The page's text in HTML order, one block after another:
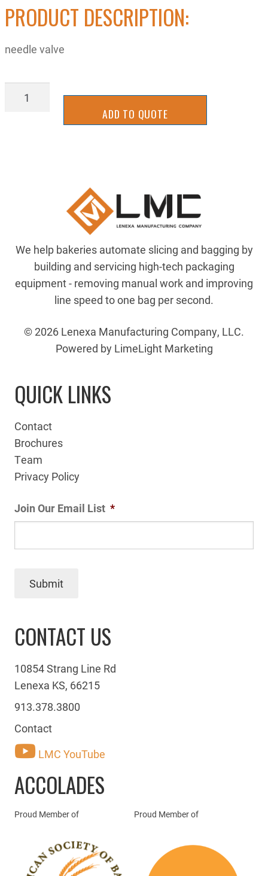
PRODUCT DESCRIPTION:
needle valve
ADD TO QUOTE
We help bakeries automate slicing and bagging by
building and servicing high-tech packaging
equipment - removing manual work and improving
line speed to one bag per second.
© 2026 Lenexa Manufacturing Company, LLC.
Powered by LimeLight Marketing
QUICK LINKS
Contact
Brochures
Team
Privacy Policy
Join Our Email List *
Submit
CONTACT US
10854 Strang Line Rd
Lenexa KS, 66215
913.378.3800
Contact
LMC YouTube
ACCOLADES
Proud Member of Proud Member of